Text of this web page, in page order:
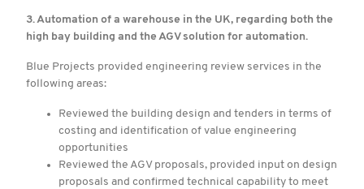
3. Automation of a warehouse in the UK, regarding both the
high bay building and the AGV solution for automation.
Blue Projects provided engineering review services in the
following areas:
Reviewed the building design and tenders in terms of
costing and identification of value engineering
opportunities
Reviewed the AGV proposals, provided input on design
proposals and confirmed technical capability to meet